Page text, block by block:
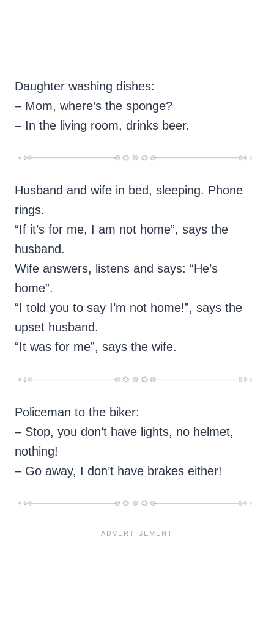
Daughter washing dishes:
– Mom, where’s the sponge?
– In the living room, drinks beer.
Husband and wife in bed, sleeping. Phone
rings.
“If it’s for me, I am not home”, says the
husband.
Wife answers, listens and says: “He’s
home”.
“I told you to say I’m not home!”, says the
upset husband.
“It was for me”, says the wife.
Policeman to the biker:
– Stop, you don’t have lights, no helmet,
nothing!
– Go away, I don’t have brakes either!